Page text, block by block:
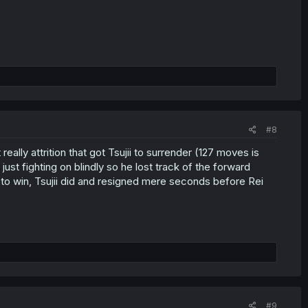
#8
attrition that got Tsujii to surrender (127 moves is
fighting on blindly so he lost track of the forward
win, Tsujii did and resigned mere seconds before Rei
#9